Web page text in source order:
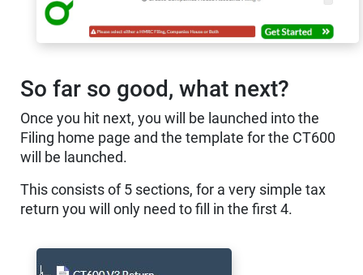
So far so good, what next?
Once you hit next, you will be launched into the
Filing home page and the template for the CT600
will be launched.
This consists of 5 sections, for a very simple tax
return you will only need to fill in the first 4.